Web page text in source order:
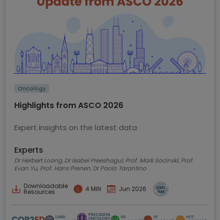
Oncology
Highlights from ASCO 2026
Expert insights on the latest data
Experts
Dr Herbert Loong, Dr Isabel Preeshagul, Prof. Mark Socinski, Prof.
Evan Yu, Prof. Hans Prenen, Dr Paolo Tarantino
Downloadable
Resources 4 MIN Jun 2026